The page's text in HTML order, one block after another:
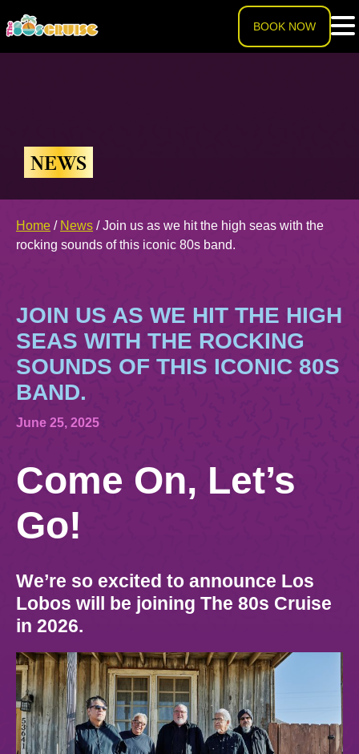
BOOK NOW
EXPERIENCE
Theme Nights
2026 Photos
THE SHIP
Deck Plans
Cabins
Amenities & Venues
Accessible Cruising
U.S. & CANADA
844.384.8080
BOOKED GUESTS
NEWS
Home / News /Join us as we hit the high seas with the
rocking sounds of this iconic 80s band.
JOIN US AS WE HIT THE HIGH
SEAS WITH THE ROCKING
SOUNDS OF THIS ICONIC 80S
BAND.
June 25, 2025
Come On, Let’s
Go!
We’re so excited to announce Los
Lobos will be joining The 80s Cruise
in 2026.